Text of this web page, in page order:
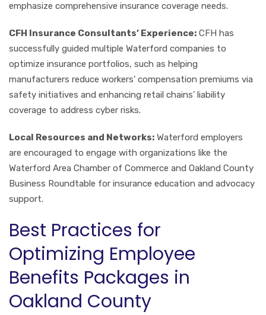
emphasize comprehensive insurance coverage needs.
CFH Insurance Consultants’ Experience: CFH has
successfully guided multiple Waterford companies to
optimize insurance portfolios, such as helping
manufacturers reduce workers’ compensation premiums via
safety initiatives and enhancing retail chains’ liability
coverage to address cyber risks.
Local Resources and Networks: Waterford employers
are encouraged to engage with organizations like the
Waterford Area Chamber of Commerce and Oakland County
Business Roundtable for insurance education and advocacy
support.
Best Practices for
Optimizing Employee
Benefits Packages in
Oakland County